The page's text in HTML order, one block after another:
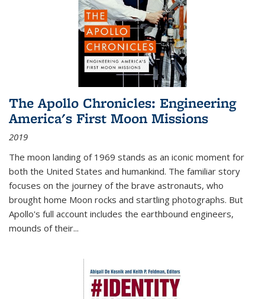
The Apollo Chronicles: Engineering
America's First Moon Missions
2019
The moon landing of 1969 stands as an iconic moment for
both the United States and humankind. The familiar story
focuses on the journey of the brave astronauts, who
brought home Moon rocks and startling photographs. But
Apollo's full account includes the earthbound engineers,
mounds of their...